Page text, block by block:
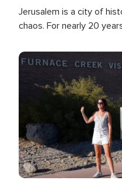
Jerusalem is a city of
chaos. For nearly 20
Image